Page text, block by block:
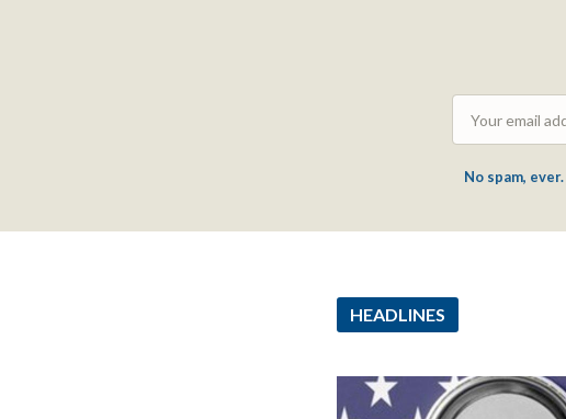
No spam, ever.
HEADLINES